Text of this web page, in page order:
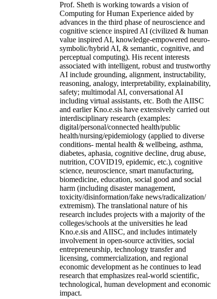
Prof. Sheth is working towards a vision of
Computing for Human Experience aided by
advances in the third phase of neuroscience and
cognitive science inspired AI (civilized & human
value inspired AI, knowledge-empowered neuro-
symbolic/hybrid AI, & semantic, cognitive, and
perceptual computing). His recent interests
associated with intelligent, robust and trustworthy
AI include grounding, alignment, instructability,
reasoning, analogy, interpretability, explainability,
safety; multimodal AI, conversational AI
including virtual assistants, etc. Both the AIISC
and earlier Kno.e.sis have extensively carried out
interdisciplinary research (examples:
digital/personal/connected health/public
health/nursing/epidemiology (applied to diverse
conditions- mental health & wellbeing, asthma,
diabetes, aphasia, cognitive decline, drug abuse,
nutrition, COVID19, epidemic, etc.), cognitive
science, neuroscience, smart manufacturing,
biomedicine, education, social good and social
harm (including disaster management,
toxicity/disinformation/fake news/radicalization/
extremism). The translational nature of his
research includes projects with a majority of the
colleges/schools at the universities he lead
Kno.e.sis and AIISC, and includes intimately
involvement in open-source activities, social
entrepreneurship, technology transfer and
licensing, commercialization, and regional
economic development as he continues to lead
research that emphasizes real-world scientific,
technological, human development and economic
impact.